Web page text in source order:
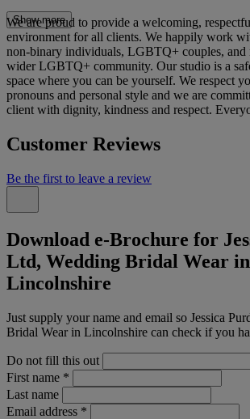
Show more
We are proud to provide a welcoming,
environment for all clients. We happily work
non-binary individuals, LGBTQ+ couples, and
wider LGBTQ+ community. Our studio is a
space where you can be yourself. We respect
pronouns and personal style and we are
client with dignity, kindness and respect.
Customer Reviews
Be the first to leave a review
Download e-Brochure for
Ltd, Wedding Bridal Wear in
Lincolnshire
Just supply your name and email so Jessica
Bridal Wear in Lincolnshire can check if you
Do not fill this out
First name *
Last name
Email address *